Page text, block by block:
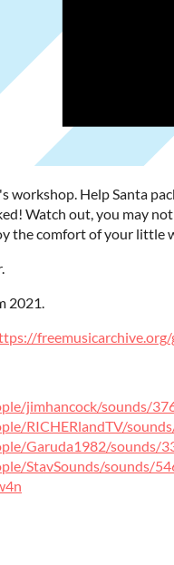
workshop. Help Santa
Watch out, you may
the comfort of your little
2021.
jimhancock/sounds/
RICHERlandTV/
Garuda1982/sounds/
StavSounds/sounds/